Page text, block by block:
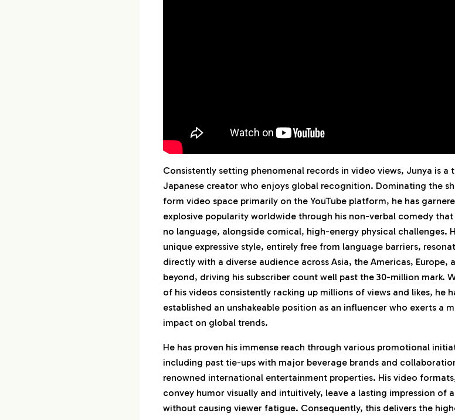
Consistently setting phenomenal records in video views, Junya is a
Japanese creator who enjoys global recognition. Dominating the
form video space primarily on the YouTube platform, he has
explosive popularity worldwide through his non-verbal comedy that
no language, alongside comical, high-energy physical challenges.
unique expressive style, entirely free from language barriers,
directly with a diverse audience across Asia, the Americas, Europe,
beyond, driving his subscriber count well past the 30-million mark.
of his videos consistently racking up millions of views and likes, he
established an unshakeable position as an influencer who exerts a
impact on global trends.
He has proven his immense reach through various promotional
including past tie-ups with major beverage brands and
renowned international entertainment properties. His video
convey humor visually and intuitively, leave a lasting impression of
without causing viewer fatigue. Consequently, this delivers the